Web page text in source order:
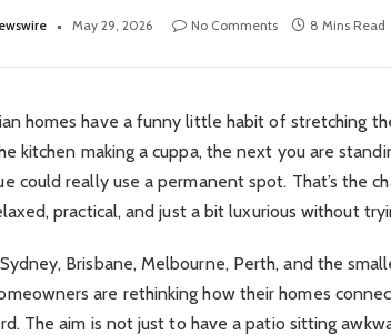
May 29, 2026 No Comments 8 Mins Read
homes have a funny little habit of stretching
kitchen making a cuppa, the next you are
could really use a permanent spot. That’s the
practical, and just a bit luxurious without
Brisbane, Melbourne, Perth, and the
are rethinking how their homes
The aim is not just to have a patio sitting